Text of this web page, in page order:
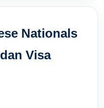
Nationals
Visa